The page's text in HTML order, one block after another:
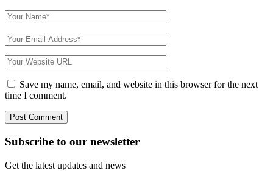
Save my name, email, and website in this browser for the next
time I comment.
Subscribe to our newsletter
Get the latest updates and news